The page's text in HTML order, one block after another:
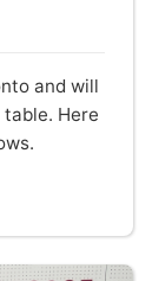
and will
Here